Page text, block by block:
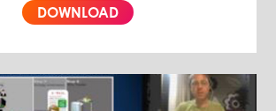
DOWNLOAD